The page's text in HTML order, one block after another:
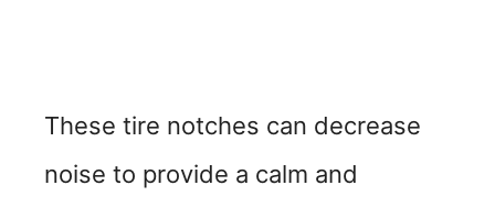
These tire notches can decrease
noise to provide a calm and